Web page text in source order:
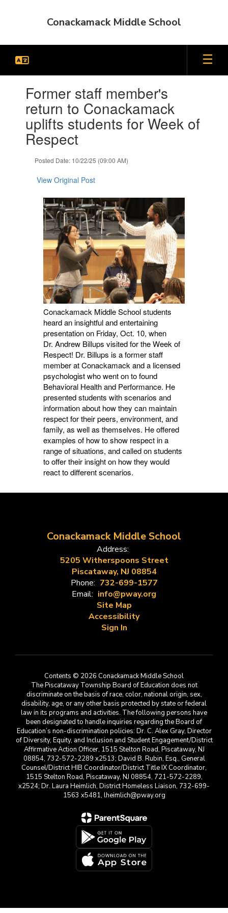
Conackamack Middle School
slides.Former staff member's
return to Conackamack
uplifts students for Week of
Respect
Posted Date: 10/22/25 (09:00 AM)
View Original Post
Conackamack Middle School students
heard an insightful and entertaining
presentation on Friday, Oct. 10, when
Dr. Andrew Billups visited for the Week of
Respect! Dr. Billups is a former staff
member at Conackamack and a licensed
psychologist who went on to found
Behavioral Health and Performance. He
presented students with scenarios and
information about how they can maintain
respect for their peers, environment, and
family, as well as themselves. He offered
examples of how to show respect in a
range of situations, and called on students
to offer their insight on how they would
react to different scenarios.
Conackamack Middle School
Address:
5205 Witherspoons Street
Piscataway, NJ 08854
Phone: 732-699-1577
Email: info@pway.org
Site Map
Accessibility
Sign In
Contents © 2026 Conackamack Middle School
The Piscataway Township Board of Education does not
discriminate on the basis of race, color, national origin, sex,
disability, age, or any other basis protected by state or federal
law in its programs and activities. The following persons have
been designated to handle inquiries regarding the Board of
Education’s non-discrimination policies: Dr. C. Alex Gray, Director
of Diversity, Equity, and Inclusion and Student Engagement/District
Affirmative Action Officer, 1515 Stelton Road, Piscataway, NJ
08854, 732-572-2289 x2513; David B. Rubin, Esq., General
Counsel/District HIB Coordinator/District Title IX Coordinator,
1515 Stelton Road, Piscataway, NJ 08854, 721-572-2289,
x2524; Dr. Laura Heimlich, District Homeless Liaison, 732-699-
1563 x5481, lheimlich@pway.org